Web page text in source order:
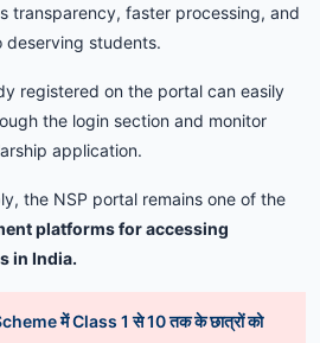
transparency, faster processing, and
deserving students.
registered on the portal can easily
the login section and monitor
application.
the NSP portal remains one of the
platformsforaccessing
in India.
में Class 1 से 10 तक के छात्रों को